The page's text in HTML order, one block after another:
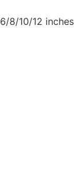
8/10/12 inches